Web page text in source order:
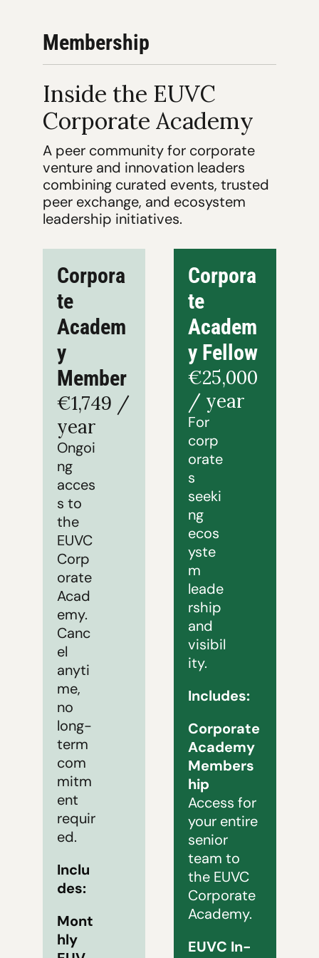
Membership
Inside the EUVC
Corporate Academy
A peer community for corporate
venture and innovation leaders
combining curated events, trusted
peer exchange, and ecosystem
leadership initiatives.
Corpora
te
Academ
y
Member
€1,749 /
year
Ongoi
ng
acces
s to
the
EUVC
Corp
orate
Acad
emy.
Canc
el
anyti
me,
no
long-
term
com
mitm
ent
requir
ed.
Inclu
des:
Mont
hly
Corpora
te
Academ
y Fellow
€25,000
/ year
For
corp
orate
s
seeki
ng
ecos
yste
m
leade
rship
and
visibil
ity.
Includes:
Corporate
Academy
Members
hip
Access for
your entire
senior
team to
the EUVC
Corporate
Academy.
EUVC In-